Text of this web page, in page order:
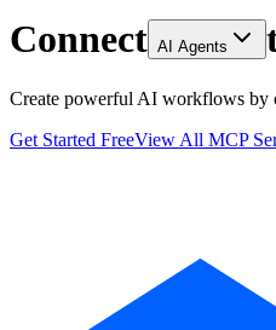
Connect AI Agents
Create powerful AI workflows by
Get Started FreeView All MCP